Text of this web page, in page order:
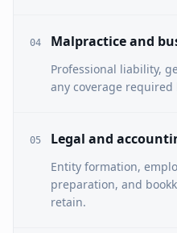
04 Malpractice and
Professional liability,
any coverage
05 Legal and
Entity formation,
preparation, and
retain.